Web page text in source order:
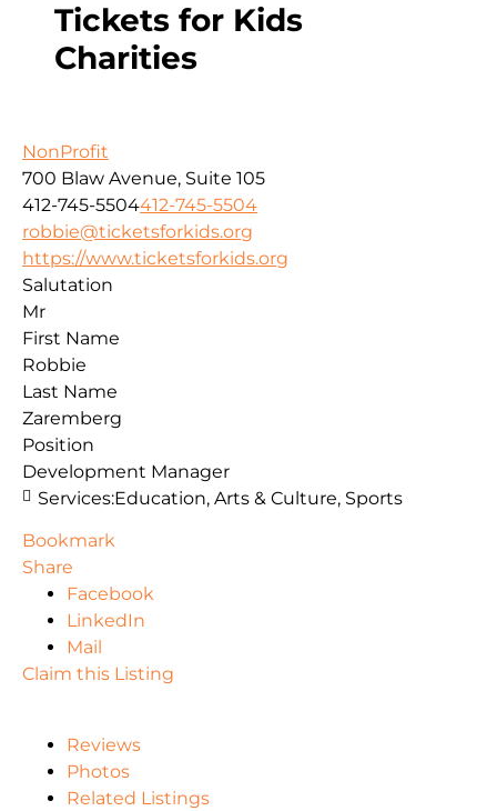
Tickets for Kids
Charities
NonProfit
700 Blaw Avenue, Suite 105
412-745-5504412-745-5504
robbie@ticketsforkids.org
https://www.ticketsforkids.org
Salutation
Mr
First Name
Robbie
Last Name
Zaremberg
Position
Development Manager
Services:Education, Arts & Culture, Sports
Bookmark
Share
Facebook
LinkedIn
Mail
Claim this Listing
Reviews
Photos
Related Listings